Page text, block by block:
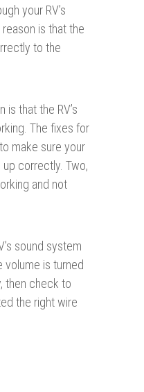
your RV’s
is that the
to the
is that the RV’s
The fixes for
make sure your
correctly. Two,
and not
sound system
volume is turned
then check to
the right wire